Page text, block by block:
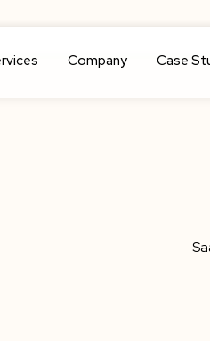
Company Case